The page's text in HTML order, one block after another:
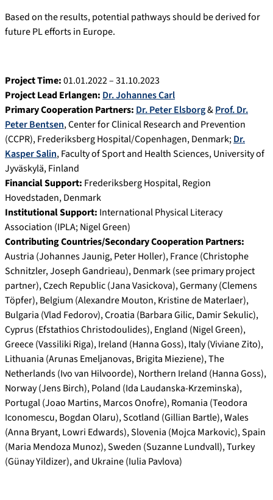
Based on the results, potential pathways should be derived for
future PL efforts in Europe.
Project Time:01.01.2022 – 31.10.2023
Project Lead Erlangen: Dr. Johannes Carl
Primary Cooperation Partners: Dr. Peter Elsborg&Prof. Dr.
Peter Bentsen, Center for Clinical Research and Prevention
(CCPR), Frederiksberg Hospital/Copenhagen, Denmark;Dr.
Kasper Salin, Faculty of Sport and Health Sciences, University of
Jyväskylä, Finland
Financial Support: Frederiksberg Hospital, Region
Hovedstaden, Denmark
Institutional Support: International Physical Literacy
Association (IPLA; Nigel Green)
Contributing Countries/Secondary Cooperation Partners:
Austria (Johannes Jaunig, Peter Holler), France (Christophe
Schnitzler, Joseph Gandrieau), Denmark (see primary project
partner), Czech Republic (Jana Vasickova), Germany (Clemens
Töpfer), Belgium (Alexandre Mouton, Kristine de Materlaer),
Bulgaria (Vlad Fedorov), Croatia (Barbara Gilic, Damir Sekulic),
Cyprus (Efstathios Christodoulides), England (Nigel Green),
Greece (Vassiliki Riga), Ireland (Hanna Goss), Italy (Viviane Zito),
Lithuania (Arunas Emeljanovas, Brigita Mieziene), The
Netherlands (Ivo van Hilvoorde), Northern Ireland (Hanna Goss),
Norway (Jens Birch), Poland (Ida Laudanska-Krzeminska),
Portugal (Joao Martins, Marcos Onofre), Romania (Teodora
Iconomescu, Bogdan Olaru), Scotland (Gillian Bartle), Wales
(Anna Bryant, Lowri Edwards), Slovenia (Mojca Markovic), Spain
(Maria Mendoza Munoz), Sweden (Suzanne Lundvall), Turkey
(Günay Yildizer), and Ukraine (Iulia Pavlova)